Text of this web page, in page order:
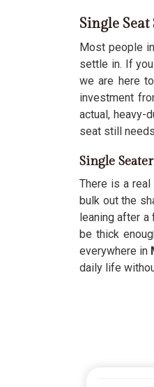
Single
Most people in
settle in. If
we are here
investment
actual, heavy-
seat still
Single
There is a
bulk out the
leaning after a
be thick
everywhere in
daily life